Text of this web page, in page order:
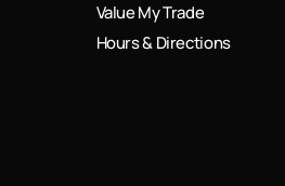
Value My Trade
Hours & Directions